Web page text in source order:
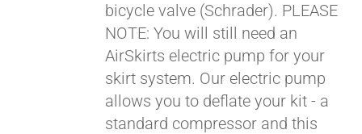
bicycle valve (Schrader). PLEASE
NOTE: You will still need an
AirSkirts electric pump for your
skirt system. Our electric pump
allows you to deflate your kit - a
standard compressor and this
Pay over time with
Affirm. See if you
qualify at checkout.